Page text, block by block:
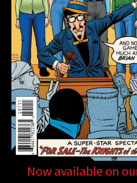
Now available on